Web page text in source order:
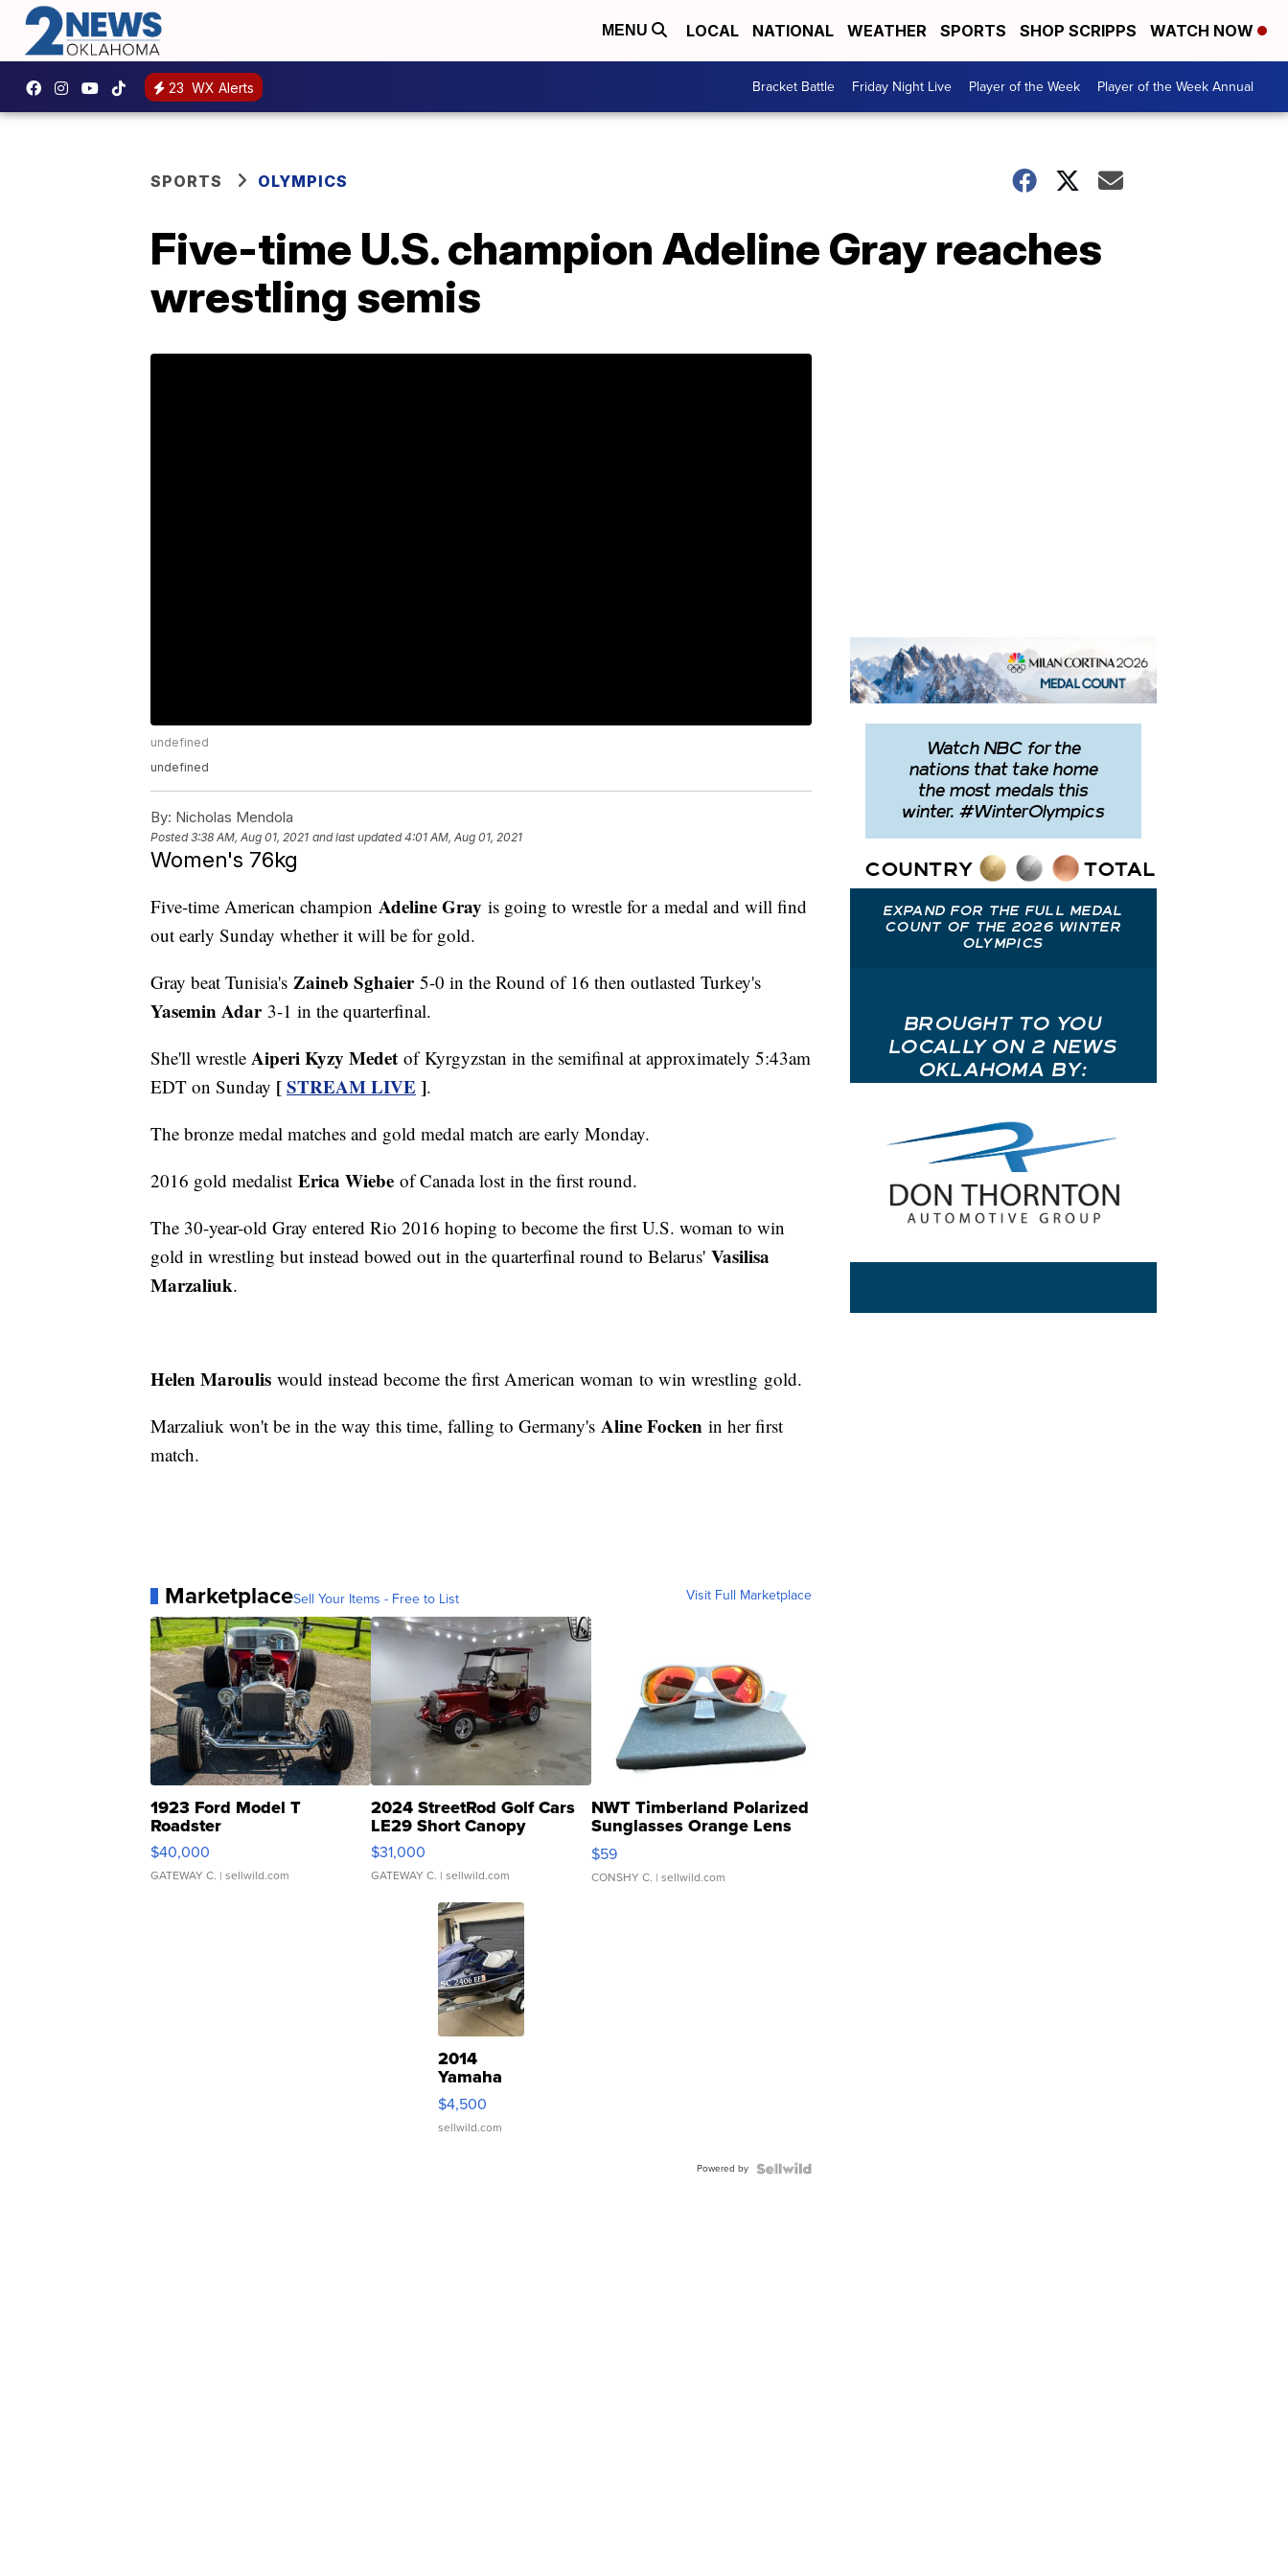
MENU LOCAL NATIONAL WEATHER SPORTS SHOP SCRIPPS WATCH NOW
23 WX Alerts Bracket Battle Friday Night Live Player of the Week Player of the Week Annual
SPORTS OLYMPICS
Five-time U.S. champion Adeline Gray reaches
wrestling semis
undefined
undefined
By: Nicholas Mendola
Posted3:38 AM, Aug 01, 2021 and last updated 4:01 AM, Aug 01, 2021
Women's 76kg
Five-time American champion Adeline Gray is going to wrestle for a medal and will find
out early Sunday whether it will be for gold.
Gray beat Tunisia's Zaineb Sghaier5-0 in the Round of 16 then outlasted Turkey's
Yasemin Adar3-1 in the quarterfinal.
She'll wrestle Aiperi Kyzy Medet of Kyrgyzstan in the semifinal at approximately 5:43am
EDT on Sunday [STREAM LIVE ].
The bronze medal matches and gold medal match are early Monday.
2016 gold medalist Erica Wiebe of Canada lost in the first round.
The 30-year-old Gray entered Rio 2016 hoping to become the first U.S. woman to win
gold in wrestling but instead bowed out in the quarterfinal round to Belarus' Vasilisa
Marzaliuk.
Helen Maroulis would instead become the first American woman to win wrestling gold.
Marzaliuk won't be in the way this time, falling to Germany's Aline Focken in her first
match.
MarketplaceSell Your Items - Free to List Visit Full Marketplace
1923 Ford Model T
Roadster
$40,000
GATEWAY C. | sellwild.com
2024 StreetRod Golf Cars
LE29 Short Canopy
$31,000
GATEWAY C. | sellwild.com
NWT Timberland Polarized
Sunglasses Orange Lens
Gray and Ora...
$59
CONSHY C. | sellwild.com
2014
Yamaha
VX Deluxe
$4,500
sellwild.com
Powered by